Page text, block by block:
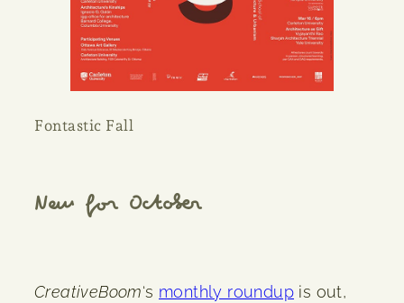
Fontastic Fall
New for October
CreativeBoom‘s monthly roundup is out,